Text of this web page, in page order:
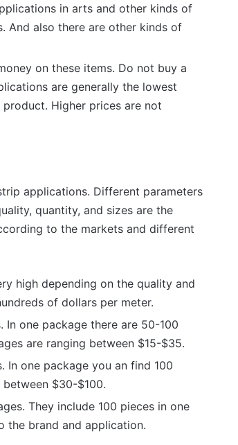
in arts and other kinds of
And also there are other kinds of
on these items. Do not buy a
are generally the lowest
Higher prices are not
applications. Different parameters
quantity, and sizes are the
to the markets and different
high depending on the quality and
of dollars per meter.
In one package there are 50-100
are ranging between $15-$35.
In one package you an find 100
$30-$100.
They include 100 pieces in one
the brand and application.